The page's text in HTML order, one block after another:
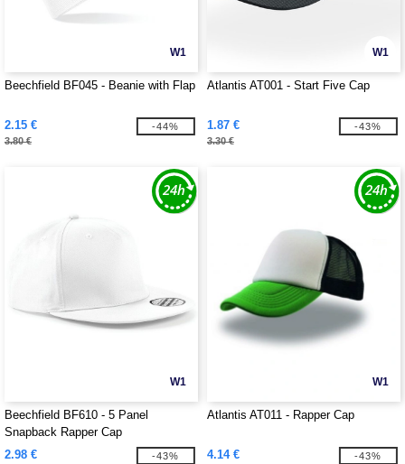
W1
Beechfield BF045 - Beanie with Flap
2.15 €
3.80 €
-44%
W1
Atlantis AT001 - Start Five Cap
1.87 €
3.30 €
-43%
W1
Beechfield BF610 - 5 Panel
Snapback Rapper Cap
2.98 €
-43%
W1
Atlantis AT011 - Rapper Cap
4.14 € -43%